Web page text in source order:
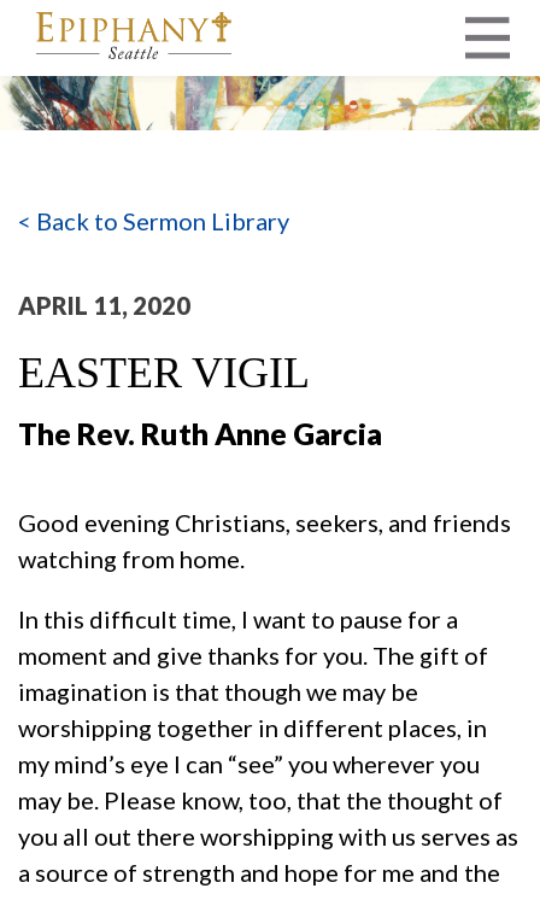
MAIN NAVIGATION
< Back to Sermon Library
APRIL 11, 2020
EASTER VIGIL
The Rev. Ruth Anne Garcia
Good evening Christians, seekers, and friends
watching from home.
In this difficult time, I want to pause for a
moment and give thanks for you. The gift of
imagination is that though we may be
worshipping together in different places, in
my mind’s eye I can “see” you wherever you
may be. Please know, too, that the thought of
you all out there worshipping with us serves as
a source of strength and hope for me and the